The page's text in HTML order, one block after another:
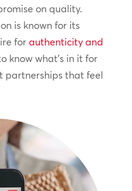
on quality.
is known for its
for authenticity and
know what’s in it for
partnerships that feel